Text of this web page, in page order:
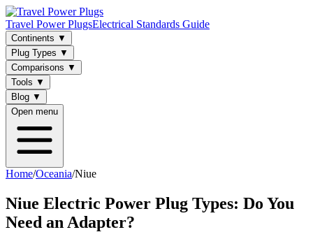
Travel Power PlugsElectrical Standards Guide
Continents ▼
Plug Types ▼
Comparisons ▼
Tools ▼
Blog ▼
Open menu
Home/Oceania/Niue
Niue Electric Power Plug Types: Do You
Need an Adapter?